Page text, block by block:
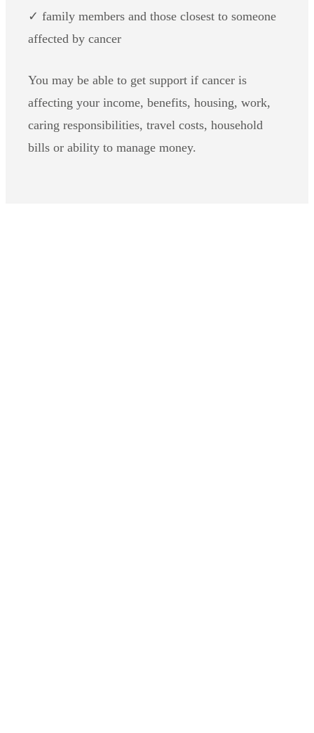
✓ family members and those closest to someone
affected by cancer
You may be able to get support if cancer is
affecting your income, benefits, housing, work,
caring responsibilities, travel costs, household
bills or ability to manage money.